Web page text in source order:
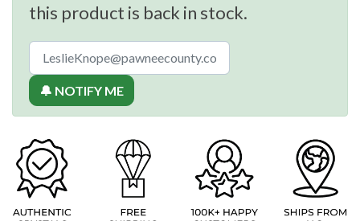
this product is back in stock.
🔔 NOTIFY ME